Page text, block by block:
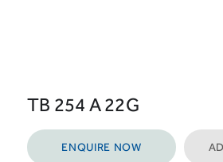
TB 254 A 22G
ENQUIRE NOW